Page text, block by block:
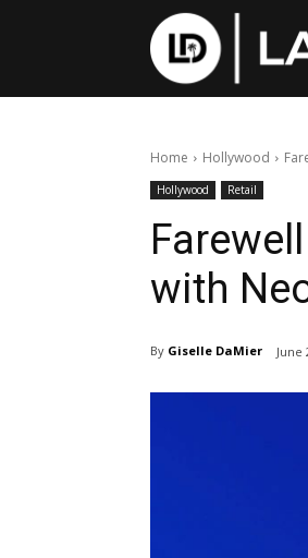
Home Hollywood
Hollywood Retail
with
By Giselle DaMier June